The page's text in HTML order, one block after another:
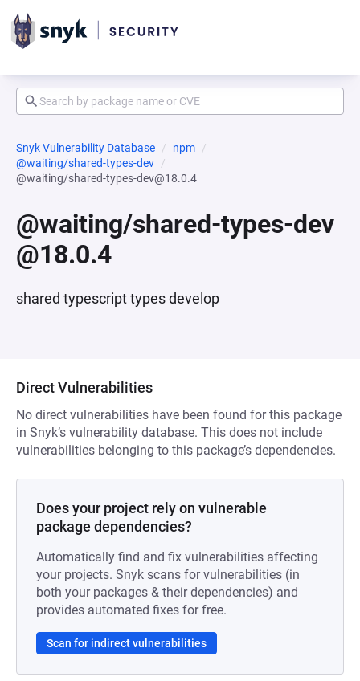
Snyk Vulnerability Database
npm
@waiting/shared-types-dev
@waiting/shared-types-dev@18.0.4
@waiting/shared-types-dev
@18.0.4
shared typescript types develop
Direct Vulnerabilities
No direct vulnerabilities have been found for this package
in Snyk’s vulnerability database. This does not include
vulnerabilities belonging to this package’s dependencies.
Does your project rely on vulnerable
package dependencies?
Automatically find and fix vulnerabilities affecting
your projects. Snyk scans for vulnerabilities (in
both your packages & their dependencies) and
provides automated fixes for free.
Scan for indirect vulnerabilities